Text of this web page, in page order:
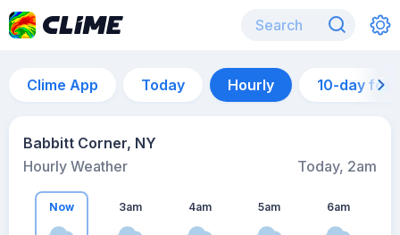
Clime App Today Hourly 10-day
Babbitt Corner, NY
Hourly Weather
Today, 2am
Now 3am 4am 5am 6am